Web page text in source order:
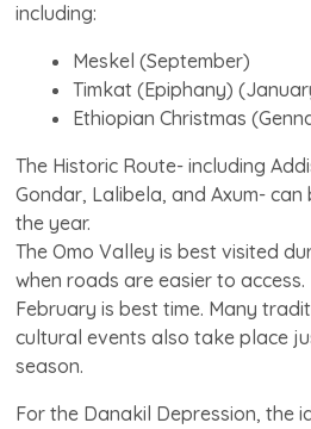
including:
Meskel (September)
Timkat (Epiphany)
Ethiopian Christmas
The Historic Route- including
Gondar, Lalibela, and Axum-
the year.
The Omo Valley is best visited
when roads are easier to
February is best time. Many
cultural events also take place
season.
For the Danakil Depression, the